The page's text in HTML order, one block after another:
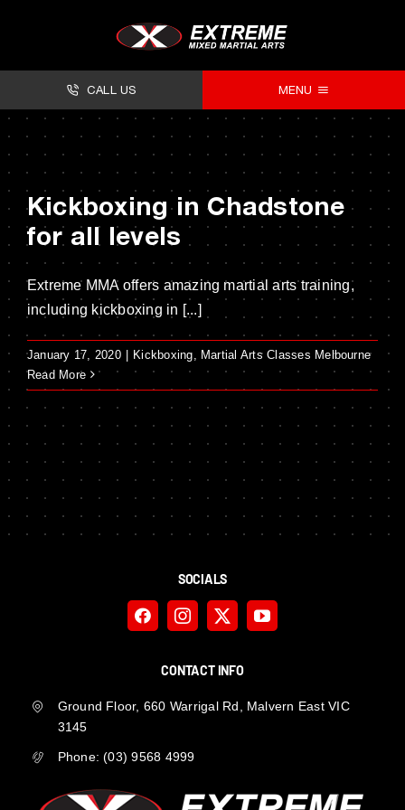
CALL US MENU
Classes
Facilities
Timetables
Forms
Contact
Kickboxing in Chadstone
for all levels
Extreme MMA offers amazing martial arts training,
including kickboxing in [...]
January 17, 2020 Kickboxing
Martial Arts Classes Melbourne
Read More
SOCIALS
CONTACT INFO
Ground Floor, 660 Warrigal Rd, Malvern East VIC
3145
Phone:(03) 9568 4999